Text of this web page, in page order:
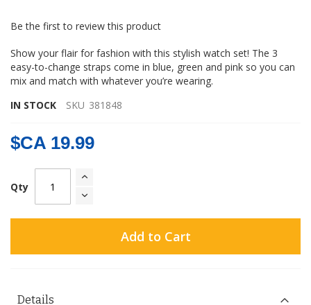
images
Be the first to review this product
Show your flair for fashion with this stylish watch set! The 3
easy-to-change straps come in blue, green and pink so you can
mix and match with whatever you’re wearing.
IN STOCK
SKU 381848
$CA 19.99
Qty
Add to Cart
Details